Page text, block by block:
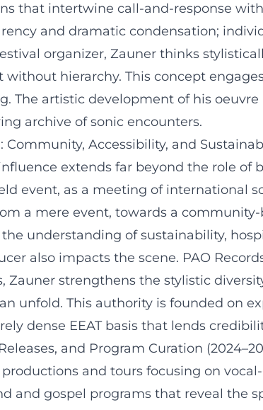
that intertwine call-and-response
and dramatic condensation;
organizer, Zauner thinks
without hierarchy. This concept
The artistic development of his
archive of sonic encounters.
Community, Accessibility, and
extends far beyond the role of
event, as a meeting of international
a mere event, towards a
understanding of sustainability,
also impacts the scene. PAO
Zauner strengthens the stylistic
unfold. This authority is founded on
dense EEAT basis that lends
and Program Curation
productions and tours focusing on
and gospel programs that reveal the